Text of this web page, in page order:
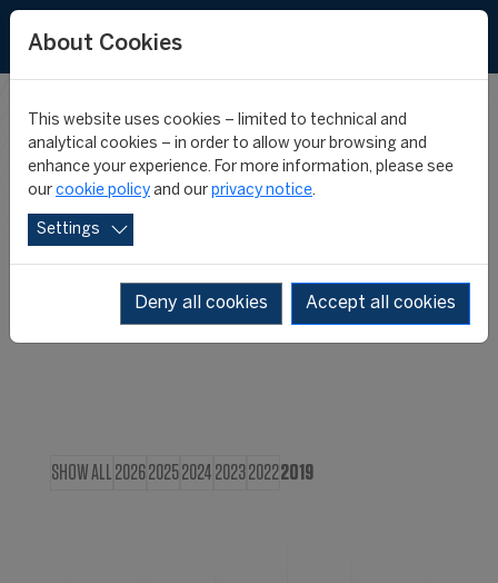
CIES IN THE
MEDIA
SHOW ALL 202620252024 202320222019
About Cookies
This website uses cookies – limited to technical and
analytical cookies – in order to allow your browsing and
enhance your experience. For more information, please see
our cookie policy and our privacy notice.
Settings
Deny all cookies Accept all cookies